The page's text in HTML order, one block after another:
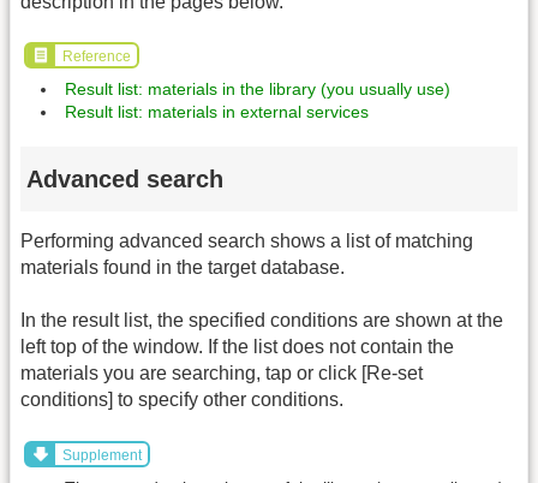
Reference
Result list: materials in the library (you usually use)
Result list: materials in external services
Advanced search
Performing advanced search shows a list of matching
materials found in the target database.
In the result list, the specified conditions are shown at the
left top of the window. If the list does not contain the
materials you are searching, tap or click [Re-set
conditions] to specify other conditions.
Supplement